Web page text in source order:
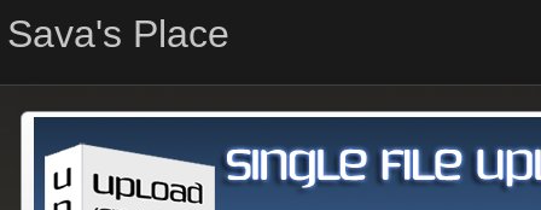
Sava's Place